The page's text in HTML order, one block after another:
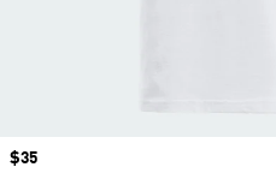
Price
$35